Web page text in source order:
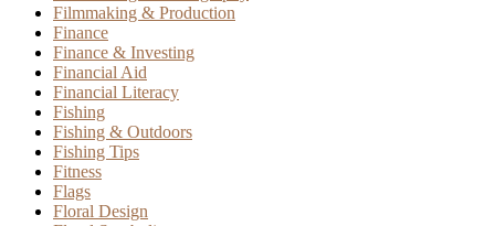
Filmmaking & Production
Finance
Finance & Investing
Financial Aid
Financial Literacy
Fishing
Fishing & Outdoors
Fishing Tips
Fitness
Flags
Floral Design